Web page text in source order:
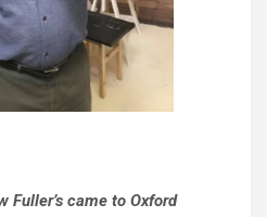
Fuller’s came to Oxford